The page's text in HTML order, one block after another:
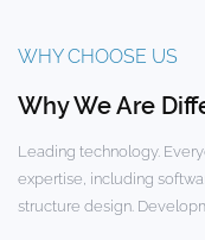
WHY CHOOSE US
Why We Are
Leading technology.
expertise, including
structure design.